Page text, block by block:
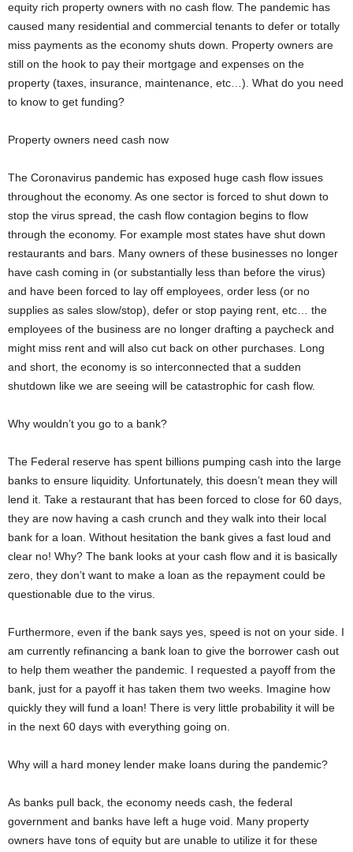
equity rich property owners with no cash flow. The pandemic has
caused many residential and commercial tenants to defer or totally
miss payments as the economy shuts down. Property owners are
still on the hook to pay their mortgage and expenses on the
property (taxes, insurance, maintenance, etc…). What do you need
to know to get funding?
Property owners need cash now
The Coronavirus pandemic has exposed huge cash flow issues
throughout the economy. As one sector is forced to shut down to
stop the virus spread, the cash flow contagion begins to flow
through the economy. For example most states have shut down
restaurants and bars. Many owners of these businesses no longer
have cash coming in (or substantially less than before the virus)
and have been forced to lay off employees, order less (or no
supplies as sales slow/stop), defer or stop paying rent, etc… the
employees of the business are no longer drafting a paycheck and
might miss rent and will also cut back on other purchases. Long
and short, the economy is so interconnected that a sudden
shutdown like we are seeing will be catastrophic for cash flow.
Why wouldn’t you go to a bank?
The Federal reserve has spent billions pumping cash into the large
banks to ensure liquidity. Unfortunately, this doesn’t mean they will
lend it. Take a restaurant that has been forced to close for 60 days,
they are now having a cash crunch and they walk into their local
bank for a loan. Without hesitation the bank gives a fast loud and
clear no! Why? The bank looks at your cash flow and it is basically
zero, they don’t want to make a loan as the repayment could be
questionable due to the virus.
Furthermore, even if the bank says yes, speed is not on your side. I
am currently refinancing a bank loan to give the borrower cash out
to help them weather the pandemic. I requested a payoff from the
bank, just for a payoff it has taken them two weeks. Imagine how
quickly they will fund a loan! There is very little probability it will be
in the next 60 days with everything going on.
Why will a hard money lender make loans during the pandemic?
As banks pull back, the economy needs cash, the federal
government and banks have left a huge void. Many property
owners have tons of equity but are unable to utilize it for these